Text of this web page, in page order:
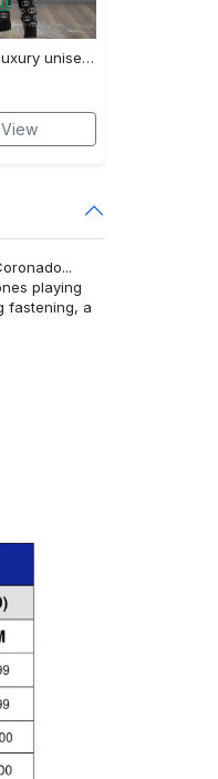
Gucci new luxury unisex premium hoodie luxury brand outfit for men women VTSK-Luxury hoodie
View
playing
fastening, a